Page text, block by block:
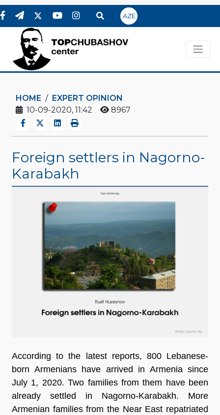
AZE
HOME
EXPERT OPINION
10-09-2020, 11:42
8967
Foreign settlers in Nagorno-
Karabakh
According to the latest reports, 800 Lebanese-
born Armenians have arrived in Armenia since
July 1, 2020. Two families from them have been
already settled in Nagorno-Karabakh. More
Armenian families from the Near East repatriated